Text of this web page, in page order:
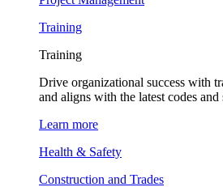
Training
Training
Drive organizational success with
and aligns with the latest codes and
Learn more
Health & Safety
Construction and Trades